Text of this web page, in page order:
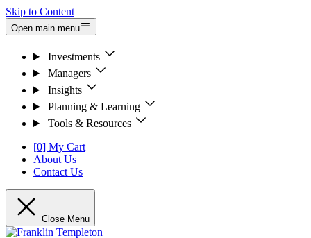
Skip to Content
Open main menu
Investments
Managers
Insights
Planning & Learning
Tools & Resources
[0] My Cart
About Us
Contact Us
Close Menu